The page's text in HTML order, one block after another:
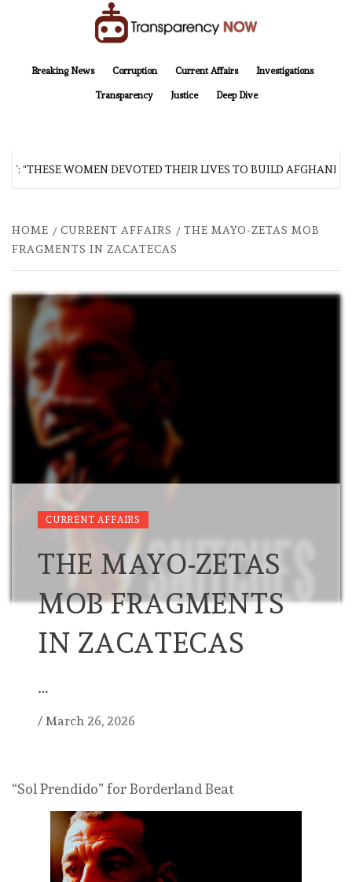
Breaking News
Corruption Current Affairs Investigations
Transparency Justice Deep Dive
WOMEN DEVOTED THEIR LIVES TO BUILD AFGHANISTAN’S
HOME CURRENT AFFAIRS
THE MAYO-ZETAS MOB
FRAGMENTS IN ZACATECAS
CURRENT AFFAIRS
THE MAYO-ZETAS
MOB FRAGMENTS
IN ZACATECAS
…
/ March 26, 2026
“Sol Prendido” for Borderland Beat